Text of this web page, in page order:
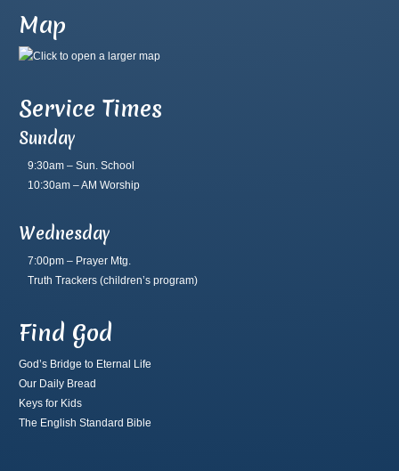
Map
Service Times
Sunday
9:30am – Sun. School
10:30am – AM Worship
Wednesday
7:00pm – Prayer Mtg.
Truth Trackers (children’s program)
Find God
God’s Bridge to Eternal Life
Our Daily Bread
Keys for Kids
The English Standard Bible